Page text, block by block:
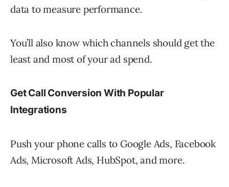
data to measure performance.
You’ll also know which channels should get the
least and most of your ad spend.
Get Call Conversion With Popular
Integrations
Push your phone calls to Google Ads, Facebook
Ads, Microsoft Ads, HubSpot, and more.